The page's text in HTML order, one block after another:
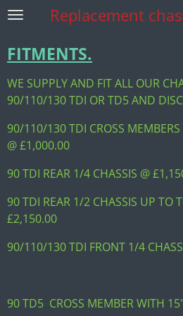
Skip
main
content
Replacement
FITMENTS.
WE SUPPLY AND FIT ALL OUR
90/110/130 TDI OR TD5 AND
90/110/130 TDI CROSS
@ £1,000.00
90 TDI REAR 1/4 CHASSIS @
90 TDI REAR 1/2 CHASSIS UP TO
£2,150.00
90/110/130 TDI FRONT 1/4
90 TD5 CROSS MEMBER WITH